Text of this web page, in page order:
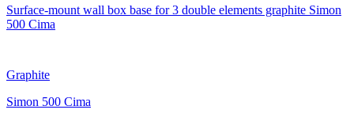
Surface-mount wall box base for 3 double elements graphite Simon
500 Cima
Graphite
Simon 500 Cima